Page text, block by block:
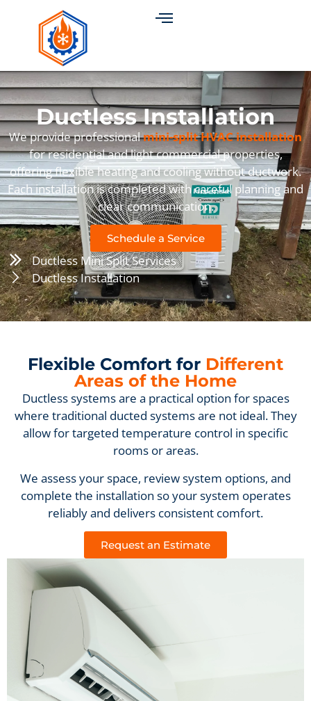
Ductless Installation
We provide professionalmini-split HVAC installation
for residential and light commercial properties,
offering flexible heating and cooling without ductwork.
Each installation is completed with careful planning and
clear communication.
Schedule a Service
Ductless Mini Split Services
Ductless Installation
Flexible Comfort for Different
Areas of the Home
Ductless systems are a practical option for spaces
where traditional ducted systems are not ideal. They
allow for targeted temperature control in specific
rooms or areas.
We assess your space, review system options, and
complete the installation so your system operates
reliably and delivers consistent comfort.
Request an Estimate